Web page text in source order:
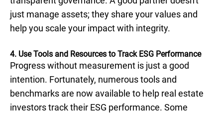
just manage assets; they share your values and
help you scale your impact with integrity.
4. Use Tools and Resources to Track ESG Performance
Progress without measurement is just a good
intention. Fortunately, numerous tools and
benchmarks are now available to help real estate
investors track their ESG performance. Some